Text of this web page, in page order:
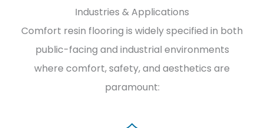
Industries & Applications
Comfort resin flooring is widely specified in both
public-facing and industrial environments
where comfort, safety, and aesthetics are
paramount: